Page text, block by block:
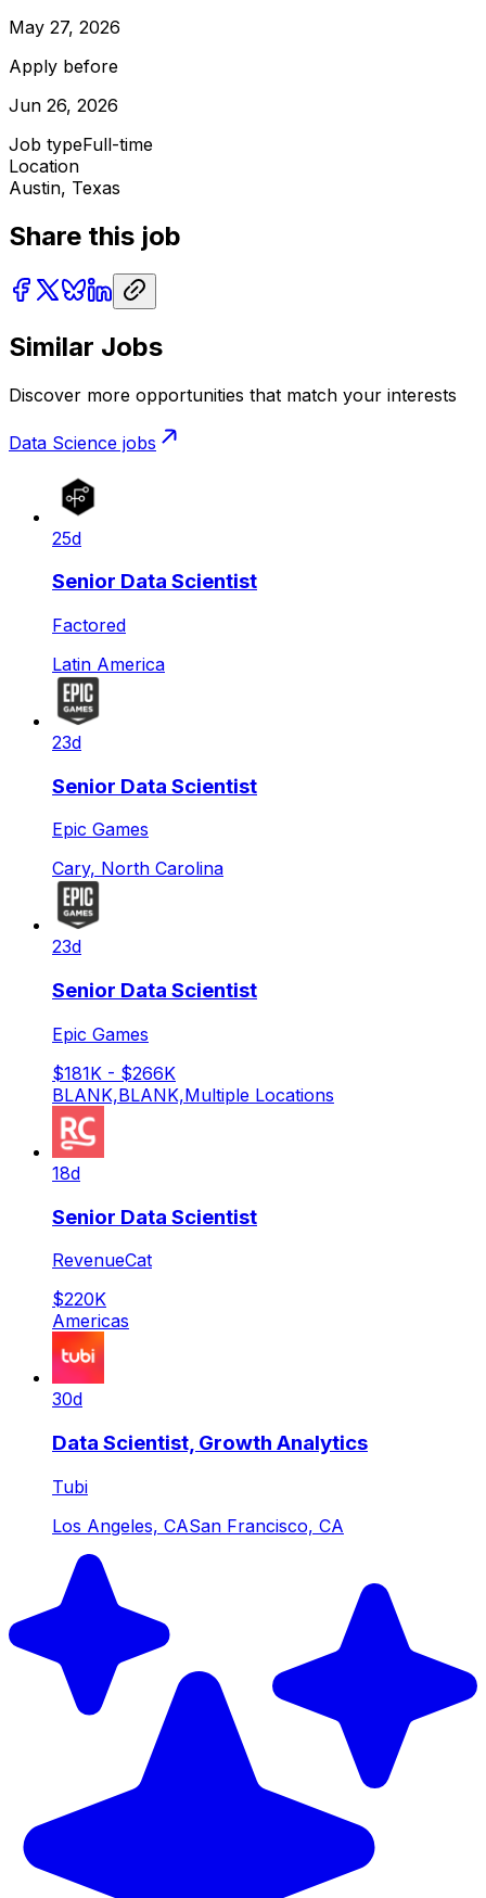
May 27, 2026
Apply before
Jun 26, 2026
Job typeFull-time
Location
Austin, Texas
Share this job
Similar Jobs
Discover more opportunities that match your interests
Data Science jobs
25d
Senior Data Scientist
Factored
Latin America
23d
Senior Data Scientist
Epic Games
Cary, North Carolina
23d
Senior Data Scientist
Epic Games
$181K - $266K
BLANK,BLANK,Multiple Locations
18d
Senior Data Scientist
RevenueCat
$220K
Americas
30d
Data Scientist, Growth Analytics
Tubi
Los Angeles, CASan Francisco, CA